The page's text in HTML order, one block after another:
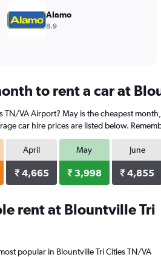
Alamo
8.9
to rent a car at
TN/VA Airport? May is the cheapest
car hire prices are listed below.
April
₹ 4,665
May
₹ 3,998
June
₹ 4,855
rent at Blountville Tri
popular in Blountville Tri Cities TN/VA